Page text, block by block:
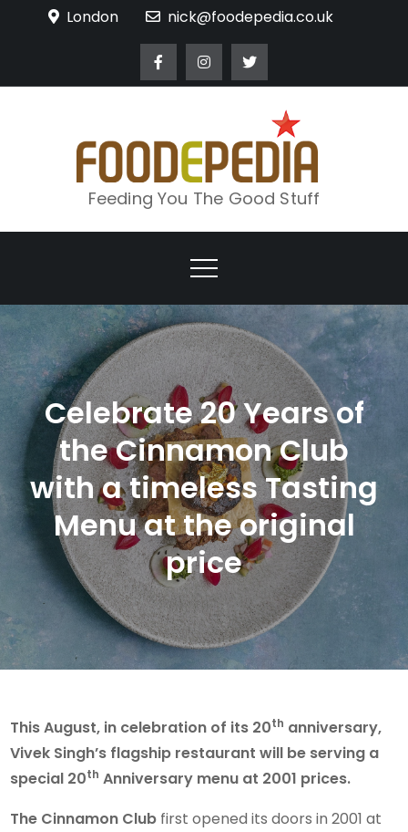
London nick@foodepedia.co.uk
Feeding You The Good Stuff
Celebrate 20 Years of
the Cinnamon Club
with a timeless Tasting
Menu at the original
price
This August, in celebration of its 20th anniversary,
Vivek Singh’s flagship restaurant will be serving a
special 20th Anniversary menu at 2001 prices.
The Cinnamon Club first opened its doors in 2001 at